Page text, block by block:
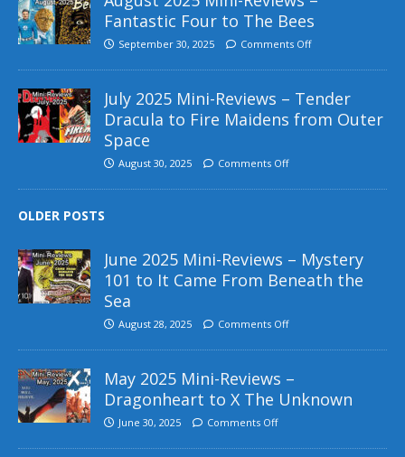
Fantastic Four to The Bees
September 30, 2025 Comments Off
July 2025 Mini-Reviews – Tender
Dracula to Fire Maidens from Outer
Space
August 30, 2025 Comments Off
OLDER POSTS
June 2025 Mini-Reviews – Mystery
101 to It Came From Beneath the
Sea
August 28, 2025 Comments Off
May 2025 Mini-Reviews –
Dragonheart to X The Unknown
June 30, 2025 Comments Off